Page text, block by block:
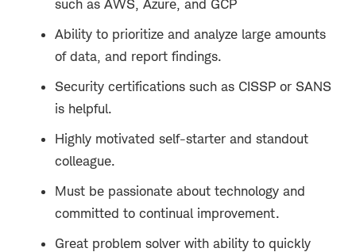
such as AWS, Azure, and GCP
Ability to prioritize and analyze large amounts
of data, and report findings.
Security certifications such as CISSP or SANS
is helpful.
Highly motivated self-starter and standout
colleague.
Must be passionate about technology and
committed to continual improvement.
Great problem solver with ability to quickly